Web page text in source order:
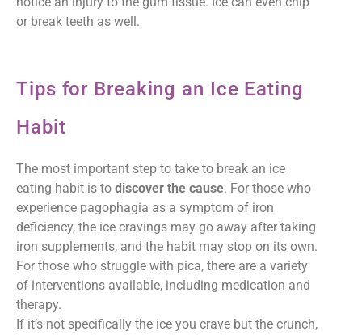
or break teeth as well.
Tips for Breaking an Ice Eating
Habit
The most important step to take to break an ice
eating habit is to discover the cause. For those who
experience pagophagia as a symptom of iron
deficiency, the ice cravings may go away after taking
iron supplements, and the habit may stop on its own.
For those who struggle with pica, there are a variety
of interventions available, including medication and
therapy.
If it’s not specifically the ice you crave but the crunch,